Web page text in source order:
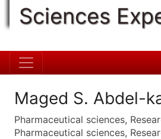
Sciences
Maged S. Abdel-
Pharmaceutical sciences,
Pharmaceutical sciences,